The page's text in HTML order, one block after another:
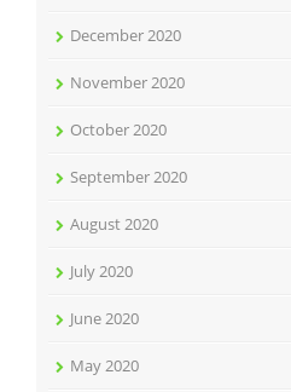
December 2020
November 2020
October 2020
September 2020
August 2020
July 2020
June 2020
May 2020